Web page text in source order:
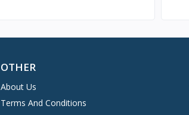
OTHER
About Us
Terms And Conditions